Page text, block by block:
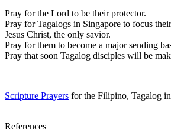
Pray for the Lord to be their protector.
Pray for Tagalogs in Singapore to focus
Jesus Christ, the only savior.
Pray for them to become a major sending
Pray that soon Tagalog disciples will be
Scripture Prayers for the Filipino, Tagalog
References